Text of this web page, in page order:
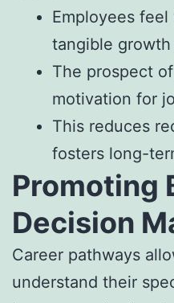
Employees
tangible
The prospect
motivation for
This reduces
fosters long-
Promoting
Decision
Career pathways
understand their